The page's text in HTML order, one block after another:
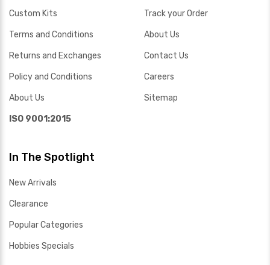
Custom Kits
Terms and Conditions
Returns and Exchanges
Policy and Conditions
About Us
ISO 9001:2015
Track your Order
About Us
Contact Us
Careers
Sitemap
In The Spotlight
New Arrivals
Clearance
Popular Categories
Hobbies Specials